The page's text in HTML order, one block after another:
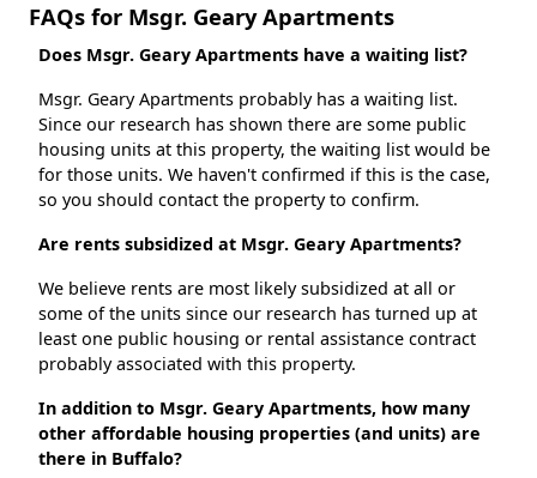
FAQs for Msgr. Geary Apartments
Does Msgr. Geary Apartments have a waiting list?
Msgr. Geary Apartments probably has a waiting list.
Since our research has shown there are some public
housing units at this property, the waiting list would be
for those units. We haven't confirmed if this is the case,
so you should contact the property to confirm.
Are rents subsidized at Msgr. Geary Apartments?
We believe rents are most likely subsidized at all or
some of the units since our research has turned up at
least one public housing or rental assistance contract
probably associated with this property.
In addition to Msgr. Geary Apartments, how many
other affordable housing properties (and units) are
there in Buffalo?